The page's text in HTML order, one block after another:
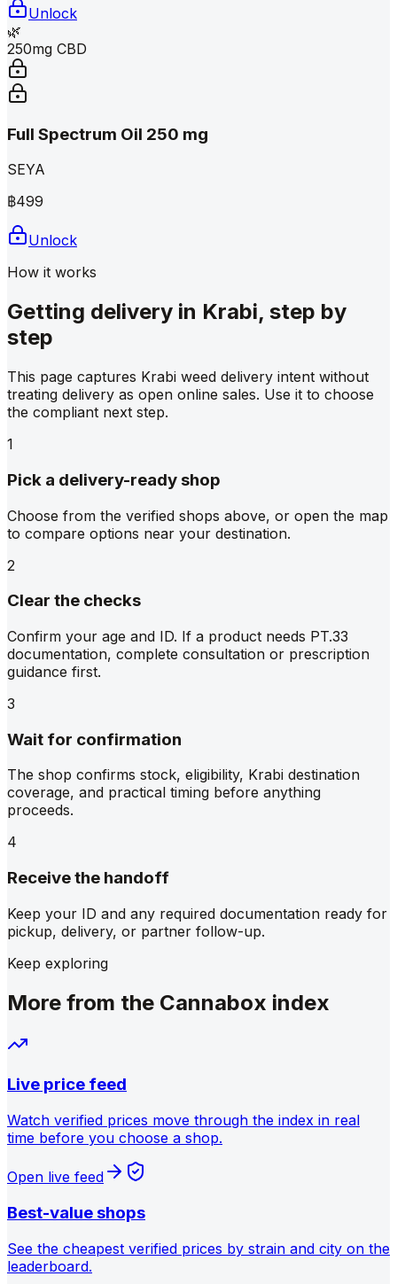
Unlock
🌿
250mg CBD
Full Spectrum Oil 250 mg
SEYA
฿499
Unlock
How it works
Getting delivery in Krabi, step by
step
This page captures Krabi weed delivery intent without
treating delivery as open online sales. Use it to choose
the compliant next step.
1
Pick a delivery-ready shop
Choose from the verified shops above, or open the map
to compare options near your destination.
2
Clear the checks
Confirm your age and ID. If a product needs PT.33
documentation, complete consultation or prescription
guidance first.
3
Wait for confirmation
The shop confirms stock, eligibility, Krabi destination
coverage, and practical timing before anything
proceeds.
4
Receive the handoff
Keep your ID and any required documentation ready for
pickup, delivery, or partner follow-up.
Keep exploring
More from the Cannabox index
Live price feed
Watch verified prices move through the index in real
time before you choose a shop.
Open live feed
Best-value shops
See the cheapest verified prices by strain and city on the
leaderboard.